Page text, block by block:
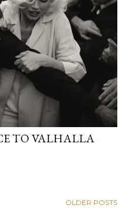
TO VALHALLA
OLDER POSTS